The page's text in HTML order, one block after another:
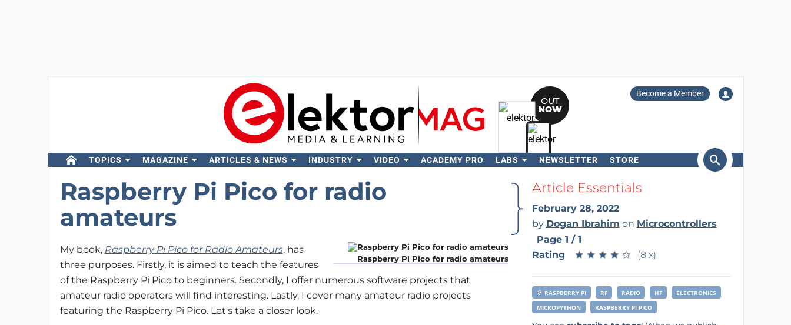
Become a Member
TOPICS MAGAZINE ARTICLES & NEWS INDUSTRY VIDEO ACADEMY PRO LABS NEWSLETTER STORE
Search
Raspberry Pi Pico for radio
amateurs
Raspberry Pi Pico for radio amateurs
My book, Raspberry Pi Pico for Radio Amateurs, has
three purposes. Firstly, it is aimed to teach the features
of the Raspberry Pi Pico to beginners. Secondly, I offer numerous software projects that
amateur radio operators will find interesting. Lastly, I cover many amateur radio projects
featuring the Raspberry Pi Pico. Let's take a closer look.
Article Essentials
February 28, 2022
by Dogan Ibrahim on Microcontrollers
Page 1 / 1
Rating
★ ★ ★ ★ ★
★ ★ ★ ★ ★ (8 x)
RASPBERRY PI RF RADIO HF
ELECTRONICS
MICROPYTHON
RASPBERRY PI PICO